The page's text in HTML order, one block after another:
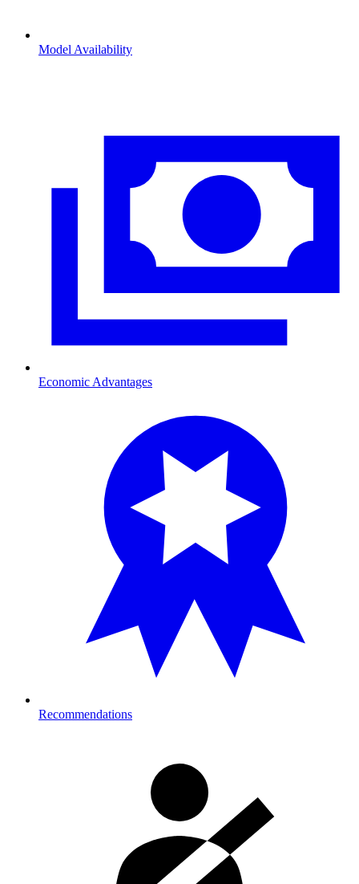
Model Availability
Economic Advantages
Recommendations